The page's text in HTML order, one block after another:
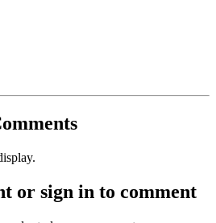
or sign in to comment